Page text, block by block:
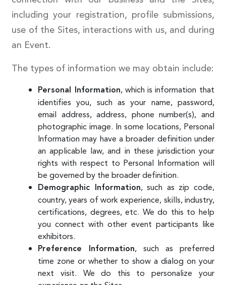
including your registration, profile submissions,
use of the Sites, interactions with us, and during
an Event.
The types of information we may obtain include:
Personal Information, which is information that
identifies you, such as your name, password,
email address, address, phone number(s), and
photographic image. In some locations, Personal
Information may have a broader definition under
an applicable law, and in these jurisdiction your
rights with respect to Personal Information will
be governed by the broader definition.
Demographic Information, such as zip code,
country, years of work experience, skills, industry,
certifications, degrees, etc. We do this to help
you connect with other event participants like
exhibitors.
Preference Information, such as preferred
time zone or whether to show a dialog on your
next visit. We do this to personalize your